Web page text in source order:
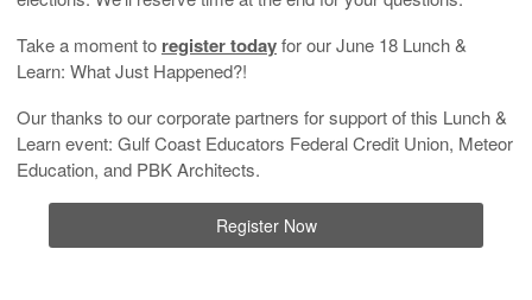
Take a moment to register todayfor our June 18 Lunch &
Learn: What Just Happened?!
Our thanks to our corporate partners for support of this Lunch &
Learn event: Gulf Coast Educators Federal Credit Union, Meteor
Education, and PBK Architects.
Register Now